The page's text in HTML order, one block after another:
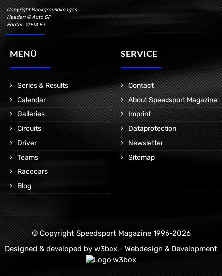
Copyright Backgroundimages:
Header: © Auto GP
Footer: © FIA F3
MENÜ
Series & Results
Calendar
Galleries
Circuits
Driver
Teams
Racecars
Blog
SERVICE
Contact
About Speedsport Magazine
Imprint
Dataprotection
Newsletter
Sitemap
© Copyright Speedsport Magazine 1996-2026
Designed & developed by w3box - Webdesign & Development